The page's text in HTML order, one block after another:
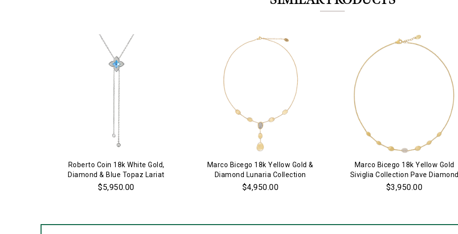
Roberto Coin 18k White Gold,
Diamond & Blue Topaz Lariat
Necklace
$5,950.00
Marco Bicego 18k Yellow Gold &
Diamond Lunaria Collection
Necklace
$4,950.00
Marco Bicego 18k Yellow Gold
Siviglia Collection Pave Diamond
Necklace
$3,950.00
Personalization